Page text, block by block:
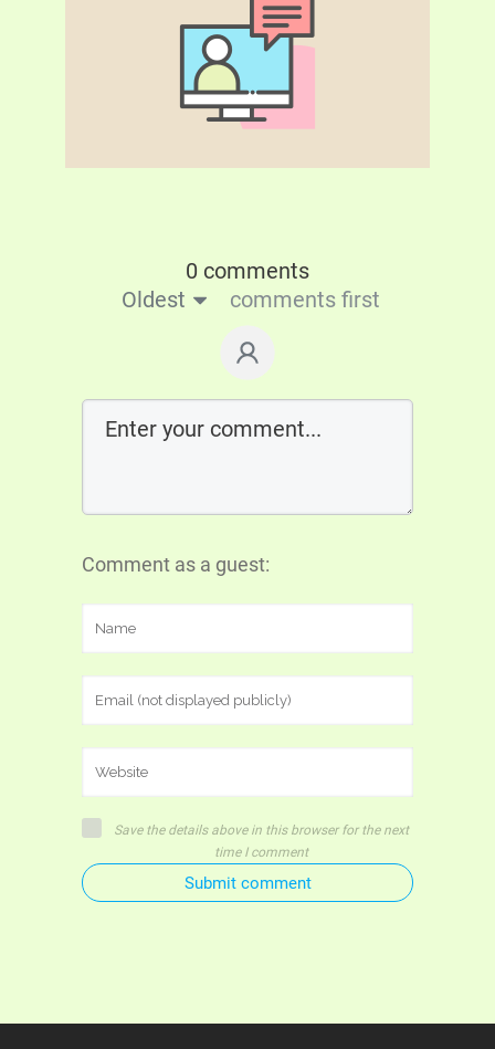
0 comments
Oldest
comments first
Comment as a guest:
Save the details above in this browser for the next
time I comment
Submit comment